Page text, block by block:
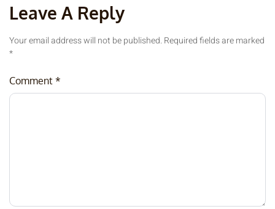
Leave A Reply
Your email address will not be published.Required fields are marked
*
Comment *